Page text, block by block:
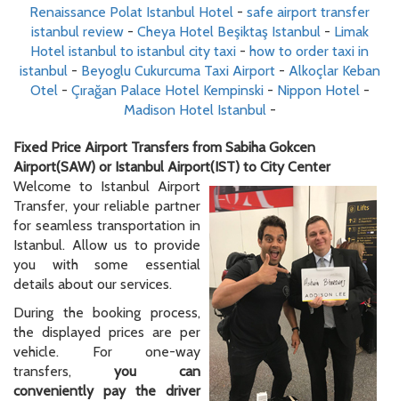
Renaissance Polat Istanbul Hotel - safe airport transfer
istanbul review- Cheya Hotel Beşiktaş Istanbul- Limak
Hotel istanbul to istanbul city taxi - how to order taxi in
istanbul- Beyoglu Cukurcuma Taxi Airport- Alkoçlar Keban
Otel- Çırağan Palace Hotel Kempinski- Nippon Hotel-
Madison Hotel Istanbul-
Fixed Price Airport Transfers from Sabiha Gokcen
Airport(SAW) or Istanbul Airport(IST) to City Center
Welcome to Istanbul Airport
Transfer, your reliable partner
for seamless transportation in
Istanbul. Allow us to provide
you with some essential
details about our services.
During the booking process,
the displayed prices are per
vehicle. For one-way
transfers, you can
conveniently pay the driver